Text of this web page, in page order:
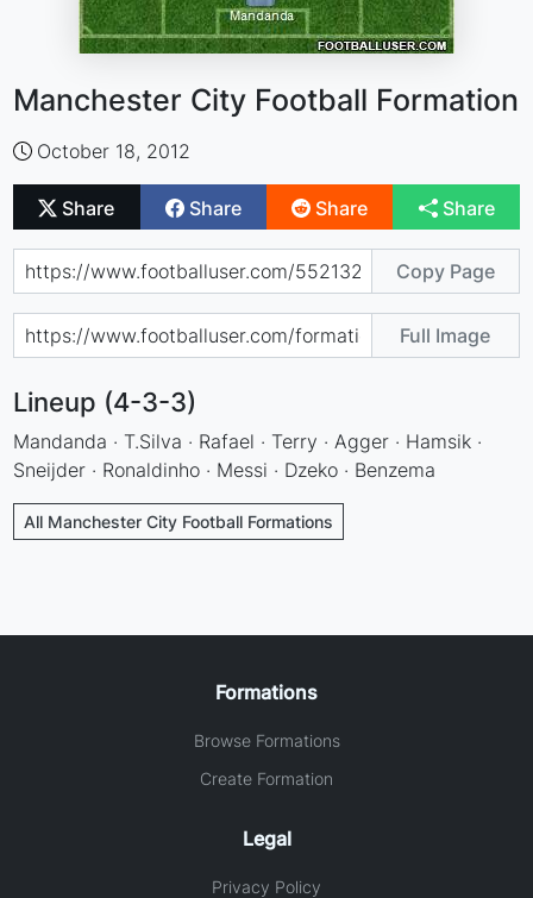
Manchester City Football Formation
October 18, 2012
Share Share Share Share
Copy Page
Full Image
Lineup (4-3-3)
Mandanda · T.Silva · Rafael · Terry · Agger · Hamsik ·
Sneijder · Ronaldinho · Messi · Dzeko · Benzema
All Manchester City Football Formations
Formations
Browse Formations
Create Formation
Legal
Privacy Policy